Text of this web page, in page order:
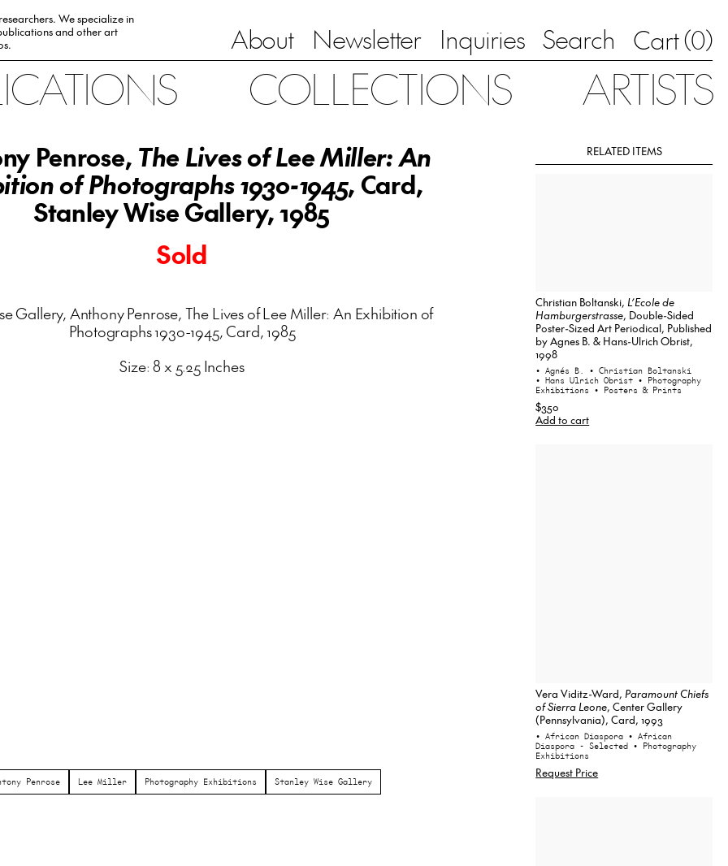
We specialize in
and other art
About Newsletter Inquiries Search Cart (0)
COLLECTIONS ARTISTS
Penrose, The Lives of Lee Miller: An
of Photographs 1930-1945, Card,
Stanley Wise Gallery, 1985
Sold
Gallery, Anthony Penrose, The Lives of Lee Miller: An Exhibition of
Photographs 1930-1945, Card, 1985
Size: 8 x 5.25 Inches
Penrose Lee Miller Photography Exhibitions Stanley Wise Gallery
RELATED ITEMS
Christian Boltanski, L’Ecole de
Hamburgerstrasse, Double-Sided
Poster-Sized Art Periodical, Published
by Agnes B. & Hans-Ulrich Obrist,
1998
• Agnés B. • Christian Boltanski
• Hans Ulrich Obrist • Photography
Exhibitions • Posters & Prints
$350
Add to cart
Vera Viditz-Ward, Paramount Chiefs
of Sierra Leone, Center Gallery
(Pennsylvania), Card, 1993
• African Diaspora • African
Diaspora - Selected • Photography
Exhibitions
Request Price